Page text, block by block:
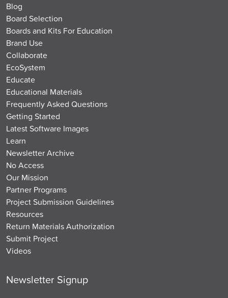
Blog
Board Selection
Boards and Kits For Education
Brand Use
Collaborate
EcoSystem
Educate
Educational Materials
Frequently Asked Questions
Getting Started
Latest Software Images
Learn
Newsletter Archive
No Access
Our Mission
Partner Programs
Project Submission Guidelines
Resources
Return Materials Authorization
Submit Project
Videos
Newsletter Signup